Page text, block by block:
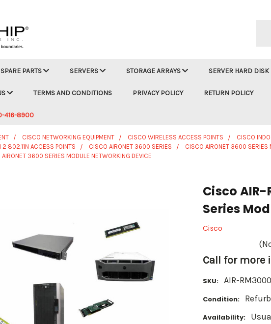
PARTS SERVERS STORAGE ARRAYS SERVER HARD DISK
TERMS AND CONDITIONS PRIVACY POLICY RETURN POLICY
416-8900
CISCO NETWORKING EQUIPMENT CISCO WIRELESS ACCESS POINTS
CISCO
2 802.11N ACCESS POINTS
CISCO AIRONET 3600 SERIES
CISCO AIRONET 3600 SERIES
3600 SERIES MODULE NETWORKING DEVICE
Cisco
Series
Cisco
Call for more
SKU: AIR-
Condition:
Availability: